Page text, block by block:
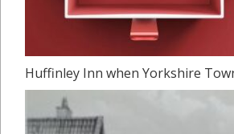
Huffinley Inn when Yorkshire